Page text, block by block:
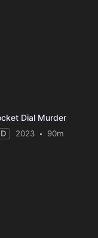
Dial Murder
2023 90m